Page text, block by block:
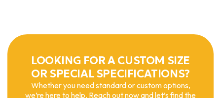
LOOKING FOR A CUSTOM SIZE
OR SPECIAL SPECIFICATIONS?
Whether you need standard or custom options,
we’re here to help. Reach out now and let’s find the